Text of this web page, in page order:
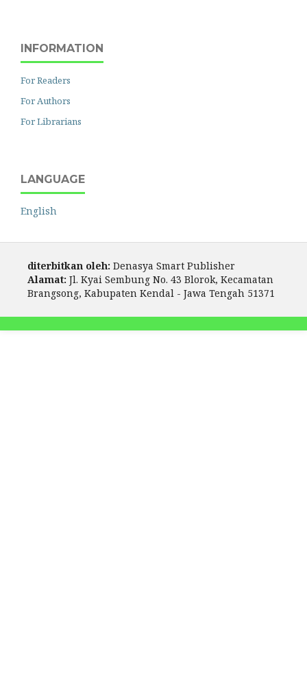
INFORMATION
For Readers
For Authors
For Librarians
LANGUAGE
English
diterbitkan oleh: Denasya Smart Publisher
Alamat: Jl. Kyai Sembung No. 43 Blorok, Kecamatan
Brangsong, Kabupaten Kendal - Jawa Tengah 51371